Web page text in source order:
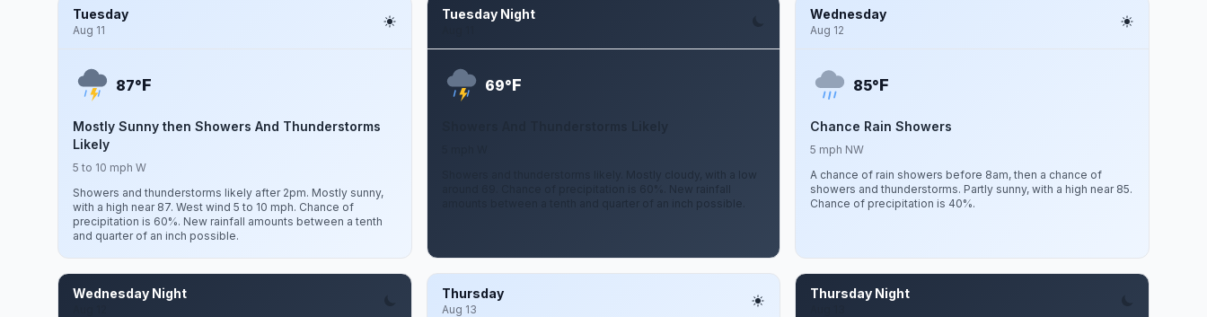
Tuesday
Aug 11
87°F
Mostly Sunny then Showers And Thunderstorms
Likely
5 to 10 mph W
Showers and thunderstorms likely after 2pm. Mostly sunny,
with a high near 87. West wind 5 to 10 mph. Chance of
precipitation is 60%. New rainfall amounts between a tenth
and quarter of an inch possible.
Tuesday Night
69°F
Showers and thunderstorms likely. Mostly cloudy, with a low
around 69. Chance of precipitation is 60%. New rainfall
amounts between a tenth and quarter of an inch possible.
Wednesday
Aug 12
85°F
Chance Rain Showers
5 mph NW
A chance of rain showers before 8am, then a chance of
showers and thunderstorms. Partly sunny, with a high near 85.
Chance of precipitation is 40%.
Wednesday Night Thursday
Aug 13
Thursday Night